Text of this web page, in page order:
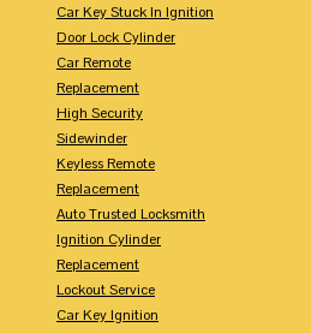
Car Key Stuck In Ignition
Door Lock Cylinder
Car Remote
Replacement
High Security
Sidewinder
Keyless Remote
Replacement
Auto Trusted Locksmith
Ignition Cylinder
Replacement
Lockout Service
Car Key Ignition